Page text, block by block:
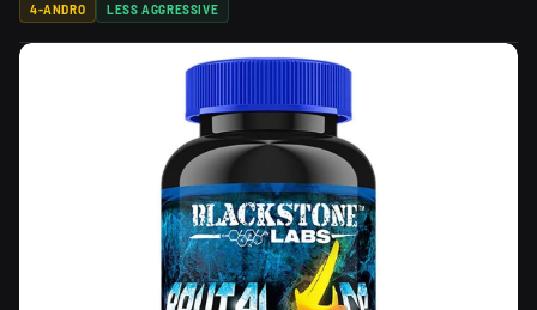
4-ANDRO LESS AGGRESSIVE